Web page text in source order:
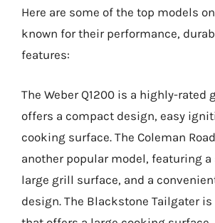
Here are some of the top models
known for their performance,
features:
The Weber Q1200 is a highly-rated
offers a compact design, easy
cooking surface. The Coleman
another popular model, featuring a
large grill surface, and a
design. The Blackstone Tailgater